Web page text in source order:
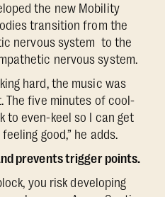
the new Mobility
transition from the
nervous system to the
nervous system.
hard, the music was
The five minutes of cool-
to even-keel so I can get
good,” he adds.
prevents trigger points.
you risk developing